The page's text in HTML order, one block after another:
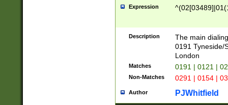
Expression
Description
The main
0191 Tyneside/
London
Matches 0191 | 0121 |
Non-Matches 0291 | 0154 |
Author PJWhitfield